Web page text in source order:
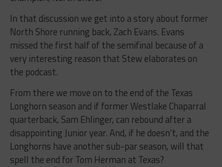
In that discussion we get into a story about former
North Shore running back, Zach Evans. Evans
missed the first half of the semifinal because of a
very interesting reason that Stew elaborates on
the podcast.
From there we move on to the end of the Texas
Longhorn season and if former Westlake Chaparral
quarterback, Sam Ehlinger, can rebound after a
disappointing Junior year. And, if he doesn’t, and the
Longhorns have another sub-par season, will that
spell the end for Tom Herman at Texas?